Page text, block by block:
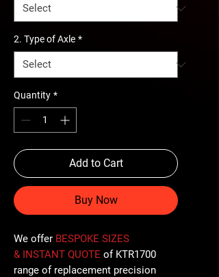
2. Type of Axle *
Quantity *
Add to Cart
Buy Now
We offer BESPOKE SIZES
& INSTANT QUOTE of KTR1700
range of replacement precision